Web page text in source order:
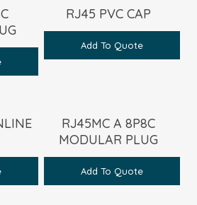
RJ45 PVC CAP
Add To Quote
RJ45MC A 8P8C
MODULAR PLUG
Add To Quote